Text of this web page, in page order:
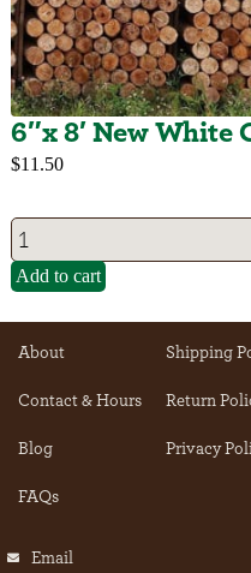
6″x 8′ New White
$11.50
Add to cart
About
Contact & Hours
Blog
FAQs
Shipping
Return
Privacy
Email